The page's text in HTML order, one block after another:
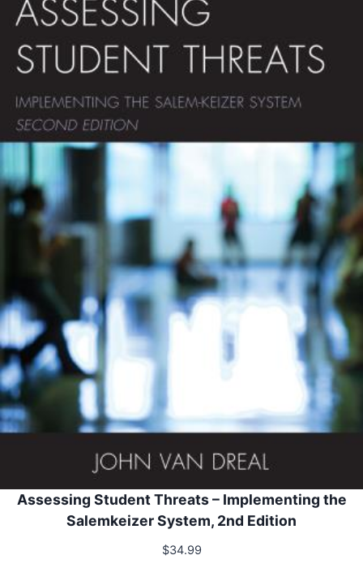
Assessing Student Threats – Implementing the
Salemkeizer System, 2nd Edition
$34.99